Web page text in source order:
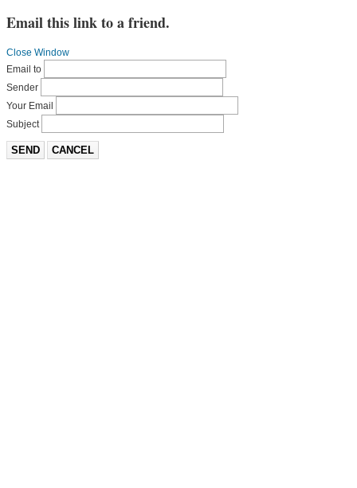
Email this link to a friend.
Close Window
Email to
Sender
Your Email
Subject
SEND CANCEL